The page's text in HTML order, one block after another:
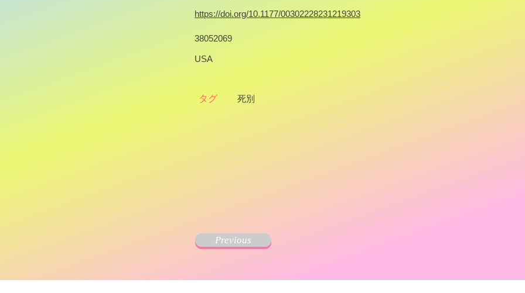
https://doi.org/10.1177/00302228231219303
38052069
USA
タグ 死別
Previous